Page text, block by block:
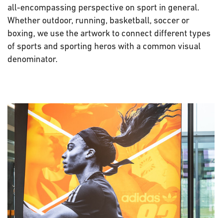
all-encompassing perspective on sport in general.
Whether outdoor, running, basketball, soccer or
boxing, we use the artwork to connect different types
of sports and sporting heros with a common visual
denominator.